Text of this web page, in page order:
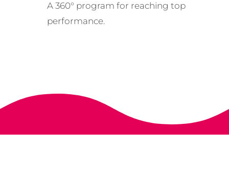
A 360° program for reaching top
performance.